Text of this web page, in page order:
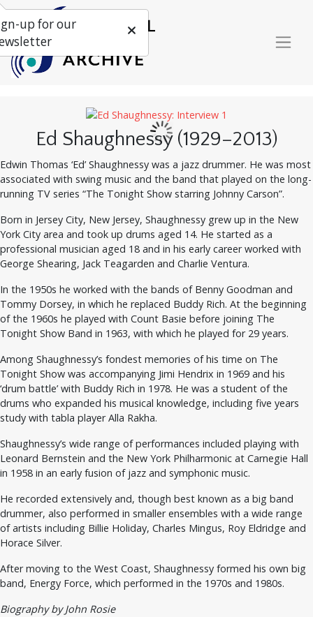
Ed Shaughnessy (1929–2013)
Edwin Thomas ‘Ed’ Shaughnessy was a jazz drummer. He was most
associated with swing music and the band that played on the long-
running TV series “The Tonight Show starring Johnny Carson”.
Born in Jersey City, New Jersey, Shaughnessy grew up in the New
York City area and took up drums aged 14. He started as a
professional musician aged 18 and in his early career worked with
George Shearing, Jack Teagarden and Charlie Ventura.
In the 1950s he worked with the bands of Benny Goodman and
Tommy Dorsey, in which he replaced Buddy Rich. At the beginning
of the 1960s he played with Count Basie before joining The
Tonight Show Band in 1963, with which he played for 29 years.
Among Shaughnessy’s fondest memories of his time on The
Tonight Show was accompanying Jimi Hendrix in 1969 and his
‘drum battle’ with Buddy Rich in 1978. He was a student of the
drums who expanded his musical knowledge, including five years
study with tabla player Alla Rakha.
Shaughnessy’s wide range of performances included playing with
Leonard Bernstein and the New York Philharmonic at Carnegie Hall
in 1958 in an early fusion of jazz and symphonic music.
He recorded extensively and, though best known as a big band
drummer, also performed in smaller ensembles with a wide range
of artists including Billie Holiday, Charles Mingus, Roy Eldridge and
Horace Silver.
After moving to the West Coast, Shaughnessy formed his own big
band, Energy Force, which performed in the 1970s and 1980s.
Biography by John Rosie
up for our